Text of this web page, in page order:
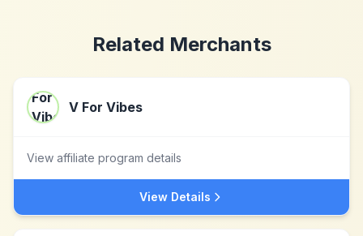
Related Merchants
V For Vibes
View affiliate program details
View Details